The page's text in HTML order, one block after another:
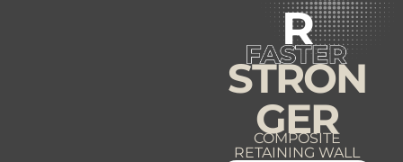
R
STRON
GER
COMPOSITE
RETAINING WALL